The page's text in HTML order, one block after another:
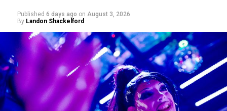
Published 6 days ago on August 3, 2026
By Landon Shackelford